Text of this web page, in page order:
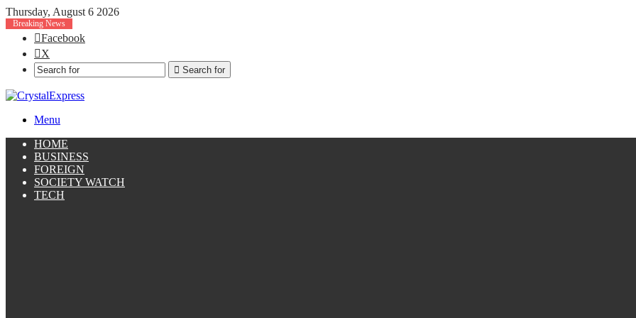
Thursday, August 6 2026
Breaking News
Facebook
X
Search for
Menu
HOME
BUSINESS
FOREIGN
SOCIETY WATCH
TECH